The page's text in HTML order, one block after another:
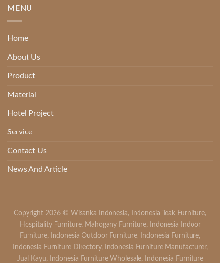
MENU
Home
About Us
Product
Material
Hotel Project
Service
Contact Us
News And Article
Copyright 2026 © Wisanka Indonesia, Indonesia Teak Furniture,
Hospitality Furniture, Mahogany Furniture,
Indonesia Indoor
Furniture, Indonesia Outdoor Furniture, Indonesia Furniture,
Indonesia Furniture Directory, Indonesia Furniture Manufacturer,
Jual Kayu, Indonesia Furniture Wholesale, Indonesia Furniture